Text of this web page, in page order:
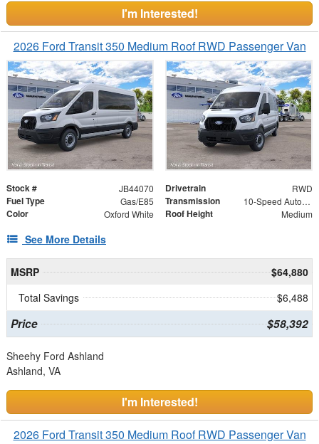
I'm Interested!
2026 Ford Transit 350 Medium Roof RWD Passenger Van
Stock # JB44070 Drivetrain RWD
Fuel Type Gas/E85 Transmission 10-Speed Automatic with Overdrive
Color Oxford White Roof Height Medium
See More Details
MSRP
$64,880
Total Savings
$6,488
Price $58,392
Sheehy Ford Ashland
Ashland, VA
I'm Interested!
2026 Ford Transit 350 Medium Roof RWD Passenger Van